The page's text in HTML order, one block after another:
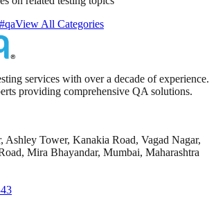
#qaView All Categories
services with over a decade of experience.
providing comprehensive QA solutions.
Ashley Tower, Kanakia Road, Vagad Nagar,
Mira Bhayandar, Mumbai, Maharashtra